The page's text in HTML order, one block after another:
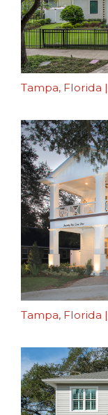
Tampa, Florida |
Tampa, Florida |